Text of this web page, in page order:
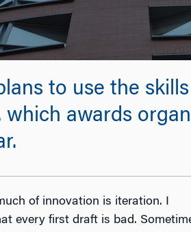
to use the
awards
of innovation is iteration. I
every first draft is bad.